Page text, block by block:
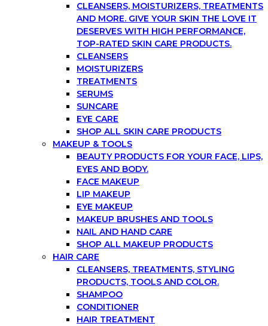
CLEANSERS, MOISTURIZERS, TREATMENTS
AND MORE. GIVE YOUR SKIN THE LOVE IT
DESERVES WITH HIGH PERFORMANCE,
TOP-RATED SKIN CARE PRODUCTS.
CLEANSERS
MOISTURIZERS
TREATMENTS
SERUMS
SUNCARE
EYE CARE
SHOP ALL SKIN CARE PRODUCTS
MAKEUP & TOOLS
BEAUTY PRODUCTS FOR YOUR FACE, LIPS,
EYES AND BODY.
FACE MAKEUP
LIP MAKEUP
EYE MAKEUP
MAKEUP BRUSHES AND TOOLS
NAIL AND HAND CARE
SHOP ALL MAKEUP PRODUCTS
HAIR CARE
CLEANSERS, TREATMENTS, STYLING
PRODUCTS, TOOLS AND COLOR.
SHAMPOO
CONDITIONER
HAIR TREATMENT